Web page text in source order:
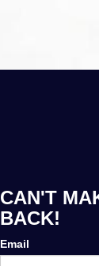
CAN'T
BACK!
Email